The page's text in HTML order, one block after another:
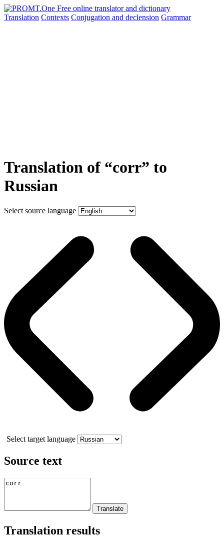
Translation Contexts Conjugation and declension Grammar
Translation of “corr” to
Russian
Select source language
Select target language
Source text
Translation results